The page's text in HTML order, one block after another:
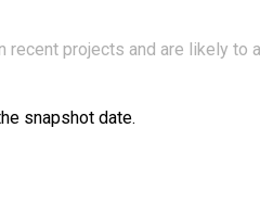
recent projects and are likely to
snapshot date.